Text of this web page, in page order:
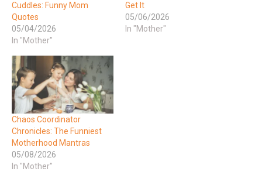
Cuddles: Funny Mom
Quotes
05/04/2026
In "Mother"
Get It
05/06/2026
In "Mother"
Chaos Coordinator
Chronicles: The Funniest
Motherhood Mantras
05/08/2026
In "Mother"